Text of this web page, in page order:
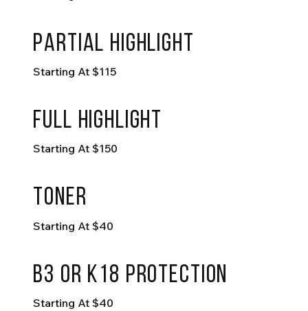
partial highlight
Starting At $115
full highlight
Starting At $150
toner
Starting At $40
B3 or K18 Protection
Starting At $40